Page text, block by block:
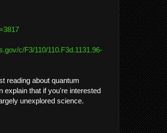
c/F3/110/110.F3d.1131.96-
reading about quantum
explain that if you're interested
unexplored science.